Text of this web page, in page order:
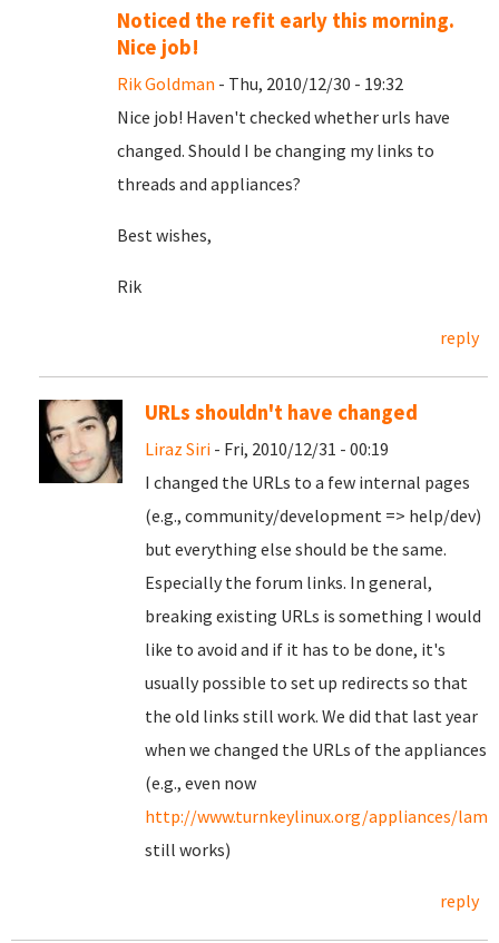
Noticed the refit early this morning.
Nice job!
Rik Goldman - Thu, 2010/12/30 - 19:32
Nice job! Haven't checked whether urls have
changed. Should I be changing my links to
threads and appliances?
Best wishes,
Rik
reply
URLs shouldn't have changed
Liraz Siri - Fri, 2010/12/31 - 00:19
I changed the URLs to a few internal pages
(e.g., community/development => help/dev)
but everything else should be the same.
Especially the forum links. In general,
breaking existing URLs is something I would
like to avoid and if it has to be done, it's
usually possible to set up redirects so that
the old links still work. We did that last year
when we changed the URLs of the appliances
(e.g., even now
http://www.turnkeylinux.org/appliances/lamp
still works)
reply